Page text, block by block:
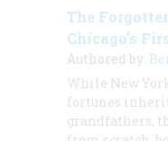
The
Chicago’s
Authored by:
While New
fortunes
grandfathers,